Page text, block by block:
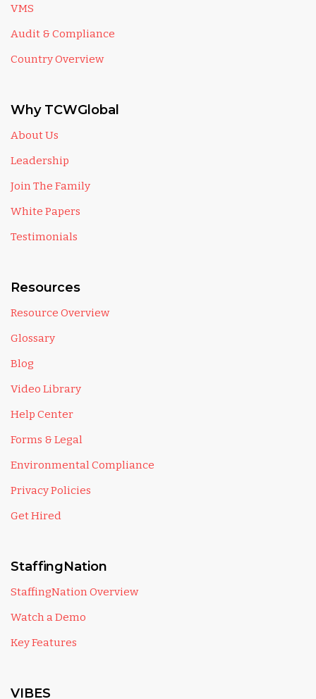
VMS
Audit & Compliance
Country Overview
Why TCWGlobal
About Us
Leadership
Join The Family
White Papers
Testimonials
Resources
Resource Overview
Glossary
Blog
Video Library
Help Center
Forms & Legal
Environmental Compliance
Privacy Policies
Get Hired
StaffingNation
StaffingNation Overview
Watch a Demo
Key Features
VIBES